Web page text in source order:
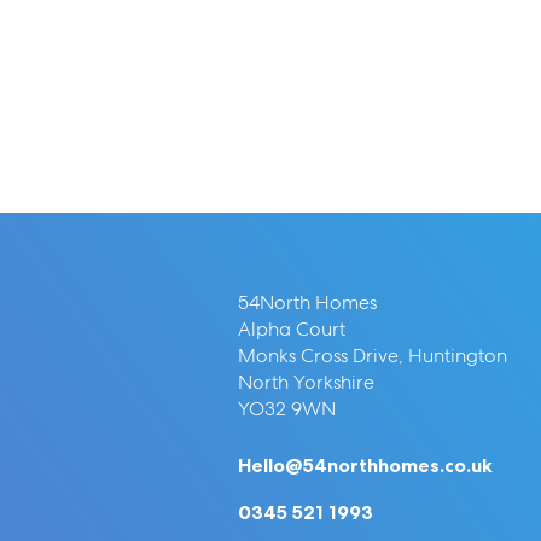
54North Homes
Alpha Court
Monks Cross Drive, Huntington
North Yorkshire
YO32 9WN
Hello@54northhomes.co.uk
0345 521 1993